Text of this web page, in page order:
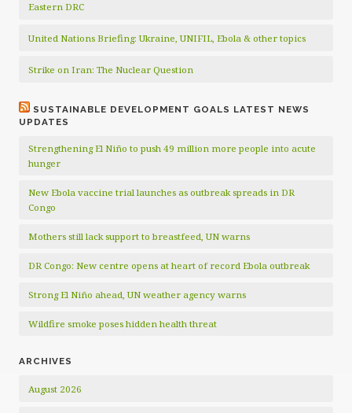
Eastern DRC
United Nations Briefing: Ukraine, UNIFIL, Ebola & other topics
Strike on Iran: The Nuclear Question
SUSTAINABLE DEVELOPMENT GOALS LATEST NEWS
UPDATES
Strengthening El Niño to push 49 million more people into acute
hunger
New Ebola vaccine trial launches as outbreak spreads in DR
Congo
Mothers still lack support to breastfeed, UN warns
DR Congo: New centre opens at heart of record Ebola outbreak
Strong El Niño ahead, UN weather agency warns
Wildfire smoke poses hidden health threat
ARCHIVES
August 2026